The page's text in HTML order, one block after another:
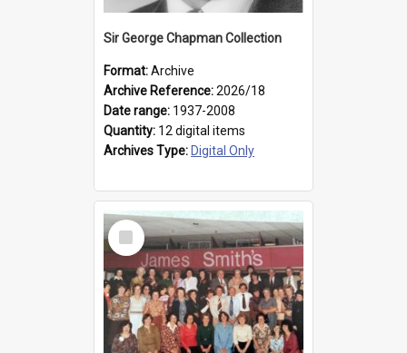
Sir George Chapman Collection
Format:Archive
Archive Reference:2026/18
Date range: 1937-2008
Quantity: 12 digital items
Archives Type: Digital Only
Select
Item